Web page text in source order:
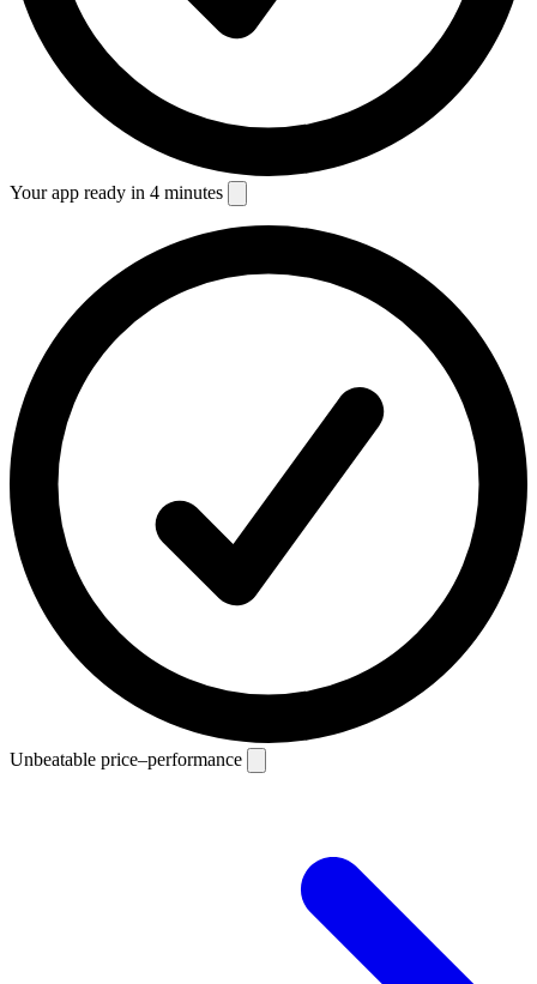
Your app ready in 4 minutes
Unbeatable price–performance